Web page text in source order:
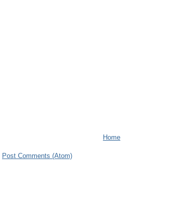
Home
Post Comments (Atom)